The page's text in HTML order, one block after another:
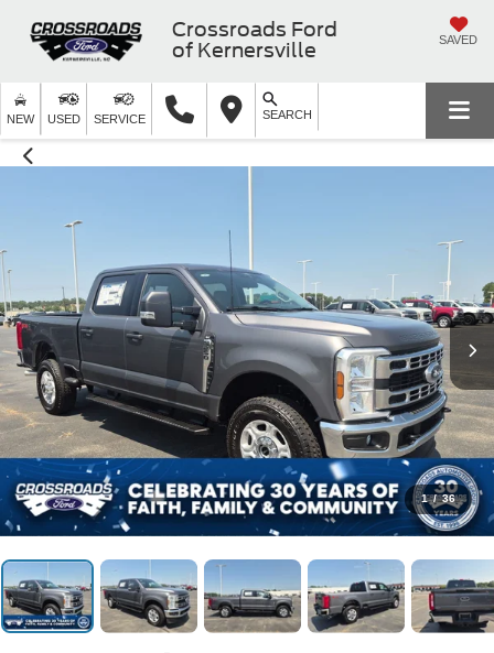
Crossroads Ford
of Kernersville
SAVED
NEW USED SERVICE SEARCH
1 / 36